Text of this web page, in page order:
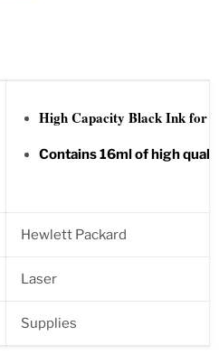
High Capacity Black Ink for
Contains 16ml of high
Hewlett Packard
Laser
Supplies